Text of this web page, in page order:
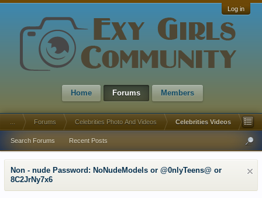
Log in
Home Forums Members
Forums Celebrities Photo And Videos Celebrities Videos
Search Forums Recent Posts
Non - nude Password: NoNudeModels or @0nlyTeens@ or
8C2JrNy7x6